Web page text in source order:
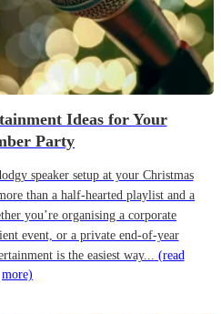
Ideas for Your
Party
speaker setup at your Christmas
than a half-hearted playlist and a
you’re organising a corporate
event, or a private end-of-year
is the easiest way... (read
more)